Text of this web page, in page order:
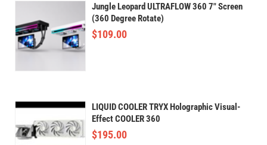
Jungle Leopard ULTRAFLOW 360 7" Screen
(360 Degree Rotate)
$109.00
LIQUID COOLER TRYX Holographic Visual-
Effect COOLER 360
$195.00